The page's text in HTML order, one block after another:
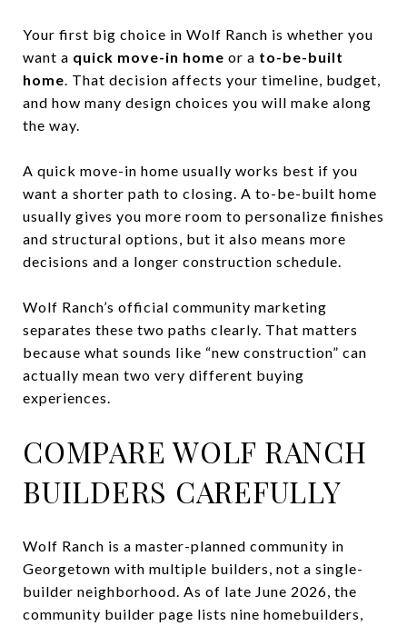
Your first big choice in Wolf Ranch is whether you
want a quick move-in home or a to-be-built
home. That decision affects your timeline, budget,
and how many design choices you will make along
the way.
A quick move-in home usually works best if you
want a shorter path to closing. A to-be-built home
usually gives you more room to personalize finishes
and structural options, but it also means more
decisions and a longer construction schedule.
Wolf Ranch’s official community marketing
separates these two paths clearly. That matters
because what sounds like “new construction” can
actually mean two very different buying
experiences.
COMPARE WOLF RANCH
BUILDERS CAREFULLY
Wolf Ranch is a master-planned community in
Georgetown with multiple builders, not a single-
builder neighborhood. As of late June 2026, the
community builder page lists nine homebuilders,